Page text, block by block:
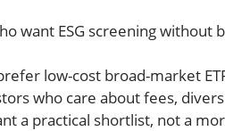
want ESG screening
low-cost broad-market
who care about fees,
a practical shortlist, not a